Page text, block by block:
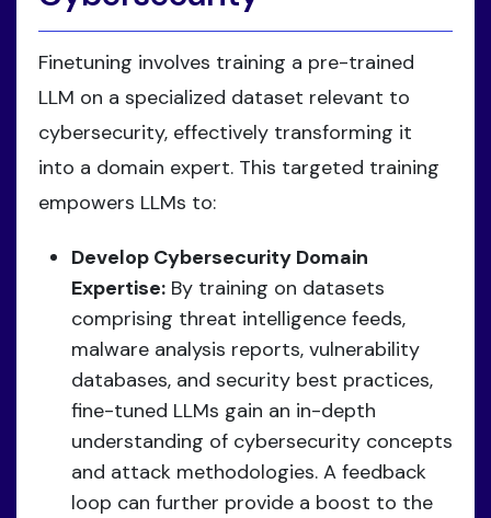
Finetuning involves training a pre-trained
LLM on a specialized dataset relevant to
cybersecurity, effectively transforming it
into a domain expert. This targeted training
empowers LLMs to:
Develop Cybersecurity Domain
Expertise: By training on datasets
comprising threat intelligence feeds,
malware analysis reports, vulnerability
databases, and security best practices,
fine-tuned LLMs gain an in-depth
understanding of cybersecurity concepts
and attack methodologies. A feedback
loop can further provide a boost to the